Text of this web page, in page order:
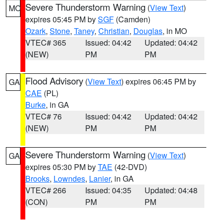
MO Severe Thunderstorm Warning (View Text)
expires 05:45 PM bySGF (Camden)
Ozark, Stone, Taney, Christian, Douglas, in MO
VTEC# 365
(NEW)
Issued: 04:42
PM
Updated: 04:42
PM
GA Flood Advisory (View Text) expires 06:45 PM by
CAE (PL)
Burke, in GA
VTEC# 76
(NEW)
Issued: 04:42
PM
Updated: 04:42
PM
GA Severe Thunderstorm Warning (View Text)
expires 05:30 PM byTAE (42-DVD)
Brooks, Lowndes, Lanier, in GA
VTEC# 266
(CON)
Issued: 04:35
PM
Updated: 04:48
PM